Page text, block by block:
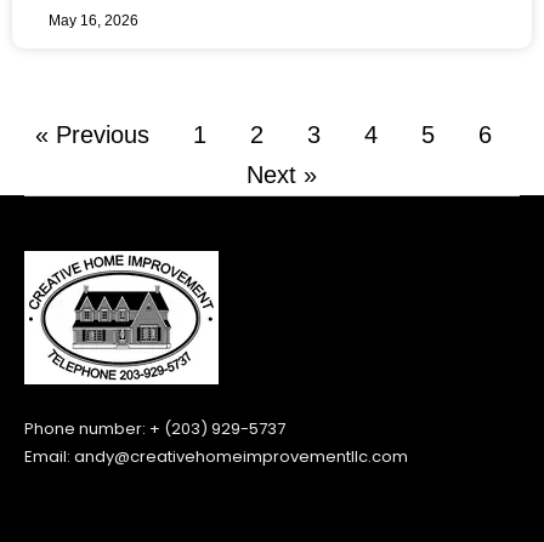
May 16, 2026
« Previous 1 2 3 4 5
6
Next »
Phone number: + (203) 929-5737
Email: andy@creativehomeimprovementllc.com